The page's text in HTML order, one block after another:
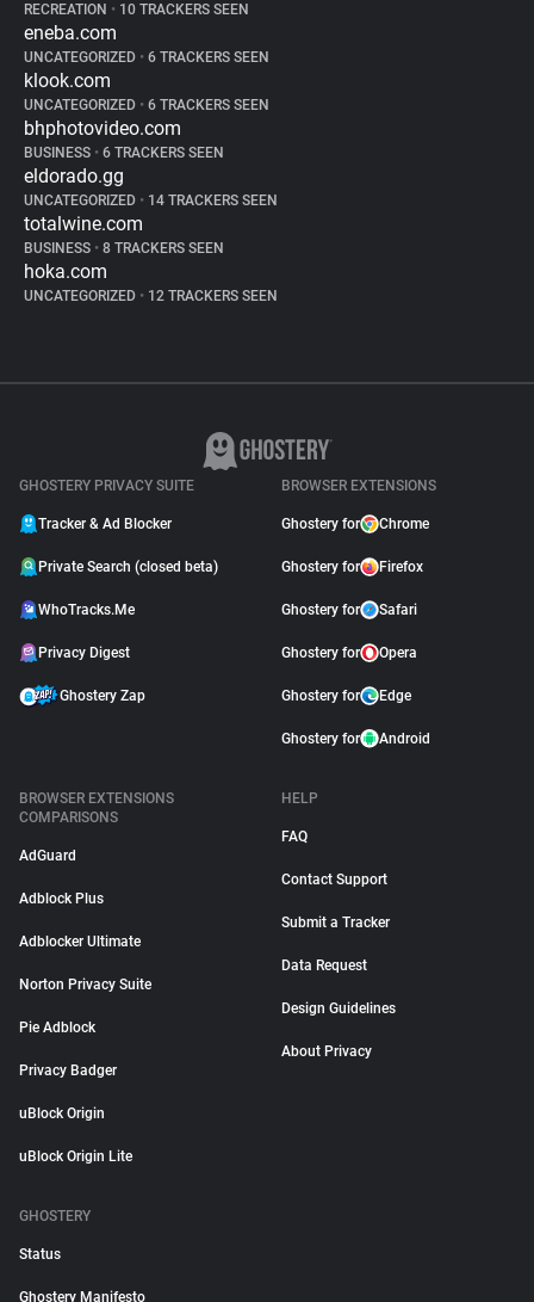
RECREATION • 10 TRACKERS SEEN
eneba.com
UNCATEGORIZED • 6 TRACKERS SEEN
klook.com
UNCATEGORIZED • 6 TRACKERS SEEN
bhphotovideo.com
BUSINESS • 6 TRACKERS SEEN
eldorado.gg
UNCATEGORIZED • 14 TRACKERS SEEN
totalwine.com
BUSINESS • 8 TRACKERS SEEN
hoka.com
UNCATEGORIZED • 12 TRACKERS SEEN
GHOSTERY PRIVACY SUITE
Tracker & Ad Blocker
Private Search (closed beta)
WhoTracks.Me
Privacy Digest
Ghostery Zap
BROWSER EXTENSIONS
Ghostery for Chrome
Ghostery for Firefox
Ghostery for Safari
Ghostery for Opera
Ghostery for Edge
Ghostery for Android
BROWSER EXTENSIONS
COMPARISONS
AdGuard
Adblock Plus
Adblocker Ultimate
Norton Privacy Suite
Pie Adblock
Privacy Badger
uBlock Origin
uBlock Origin Lite
HELP
FAQ
Contact Support
Submit a Tracker
Data Request
Design Guidelines
About Privacy
GHOSTERY
Status
Ghostery Manifesto